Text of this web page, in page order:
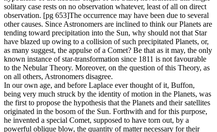
solitary case rests on no observation whatever, least of all on direct
observation. [pg 653]The occurrence may have been due to several
other causes. Since Astronomers are inclined to think our Planets are
tending toward precipitation into the Sun, why should not that Star
have blazed up owing to a collision of such precipitated Planets, or,
as many suggest, the appulse of a Comet? Be that as it may, the only
known instance of star-transformation since 1811 is not favourable
to the Nebular Theory. Moreover, on the question of this Theory, as
on all others, Astronomers disagree.
In our own age, and before Laplace ever thought of it, Buffon,
being very much struck by the identity of motion in the Planets, was
the first to propose the hypothesis that the Planets and their satellites
originated in the bosom of the Sun. Forthwith and for this purpose,
he invented a special Comet, supposed to have torn out, by a
powerful oblique blow, the quantity of matter necessary for their